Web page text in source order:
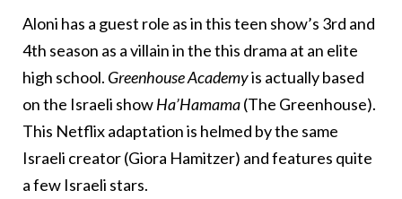
Aloni has a guest role as in this teen show’s 3rd and
4th season as a villain in the this drama at an elite
high school. Greenhouse Academyis actually based
on the Israeli showHa’Hamama(The Greenhouse).
This Netflix adaptation is helmed by the same
Israeli creator (Giora Hamitzer) and features quite
a few Israeli stars.